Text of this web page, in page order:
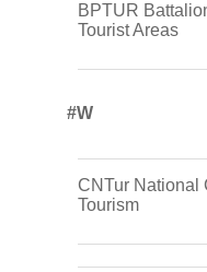
BPTUR
Tourist Areas
#w
CNTur National
Tourism